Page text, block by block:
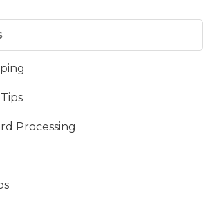
Processing